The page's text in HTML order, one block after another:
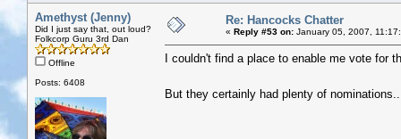
Amethyst (Jenny)
Did I just say that, out loud?
Folkcorp Guru 3rd Dan
Offline
Posts: 6408
Re: Hancocks Chatter
« Reply #53 on: January 05, 2007,
I couldn't find a place to enable me vote for
But they certainly had plenty of